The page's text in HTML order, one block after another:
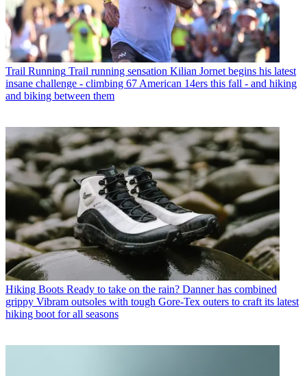
Trail Running Trail running sensation Kilian Jornet begins his latest
insane challenge - climbing 67 American 14ers this fall - and hiking
and biking between them
Hiking Boots Ready to take on the rain? Danner has combined
grippy Vibram outsoles with tough Gore-Tex outers to craft its latest
hiking boot for all seasons